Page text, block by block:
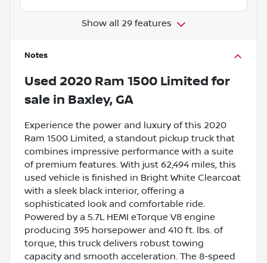
Show all 29 features
Notes
Used 2020 Ram 1500 Limited for
sale in Baxley, GA
Experience the power and luxury of this 2020
Ram 1500 Limited, a standout pickup truck that
combines impressive performance with a suite
of premium features. With just 62,494 miles, this
used vehicle is finished in Bright White Clearcoat
with a sleek black interior, offering a
sophisticated look and comfortable ride.
Powered by a 5.7L HEMI eTorque V8 engine
producing 395 horsepower and 410 ft. lbs. of
torque, this truck delivers robust towing
capacity and smooth acceleration. The 8-speed